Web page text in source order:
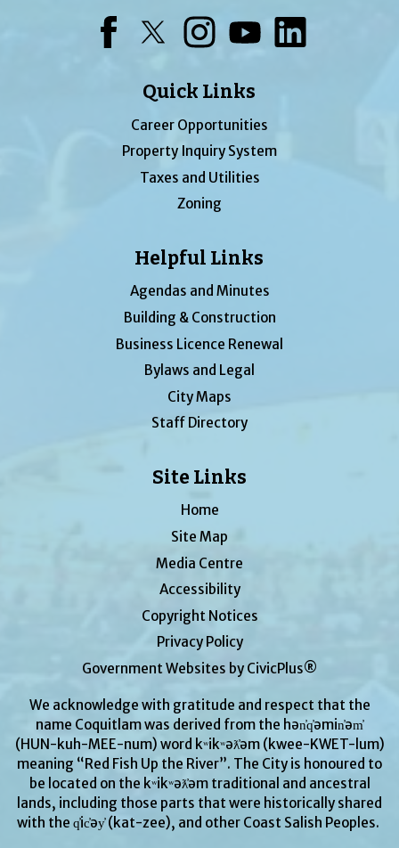
Quick Links
Career Opportunities
Property Inquiry System
Taxes and Utilities
Zoning
Helpful Links
Agendas and Minutes
Building & Construction
Business Licence Renewal
Bylaws and Legal
City Maps
Staff Directory
Site Links
Home
Site Map
Media Centre
Accessibility
Copyright Notices
Privacy Policy
Government Websites by CivicPlus®
We acknowledge with gratitude and respect that the
name Coquitlam was derived from the hən̓q̓əmin̓əm̓
(HUN-kuh-MEE-num) word kʷikʷəƛ̓əm (kwee-KWET-lum)
meaning “Red Fish Up the River”. The City is honoured to
be located on the kʷikʷəƛ̓əm traditional and ancestral
lands, including those parts that were historically shared
with the q̓ic̓əy̓ (kat-zee), and other Coast Salish Peoples.